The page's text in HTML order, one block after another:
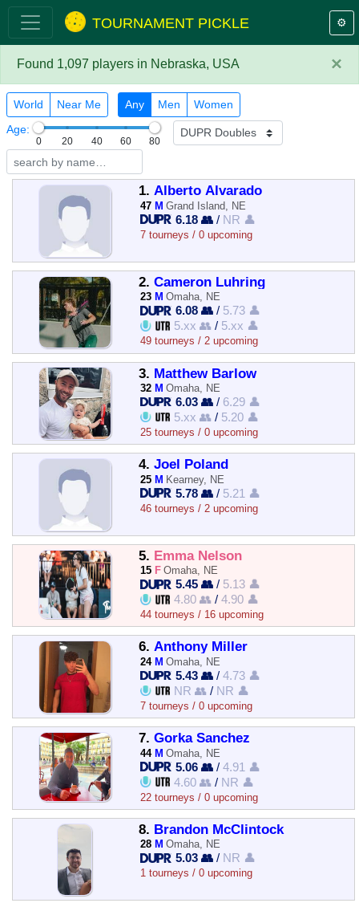
TOURNAMENT PICKLE ⚙️
×
Found 1,097 players in Nebraska, USA
World Near Me Any Men
Women
Age:
0 20 40 60 80
1. Alberto Alvarado
47 M Grand Island, NE
6.18 👥 / NR 👤
7 tourneys / 0 upcoming
2. Cameron Luhring
23 M Omaha, NE
6.08 👥 / 5.73 👤
5.xx 👥 / 5.xx 👤
49 tourneys / 2 upcoming
3. Matthew Barlow
32 M Omaha, NE
6.03 👥 / 6.29 👤
5.xx 👥 / 5.20 👤
25 tourneys / 0 upcoming
4. Joel Poland
25 M Kearney, NE
5.78 👥 / 5.21 👤
46 tourneys / 2 upcoming
5. Emma Nelson
15 F Omaha, NE
5.45 👥 / 5.13 👤
4.80 👥 /4.90 👤
44 tourneys / 16 upcoming
6. Anthony Miller
24 M Omaha, NE
5.43 👥 /4.73 👤
NR 👥 / NR 👤
7 tourneys / 0 upcoming
7. Gorka Sanchez
44 M Omaha, NE
5.06 👥 /4.91 👤
4.60 👥 / NR 👤
22 tourneys / 0 upcoming
8. Brandon McClintock
28 M Omaha, NE
5.03 👥 / NR 👤
1 tourneys / 0 upcoming